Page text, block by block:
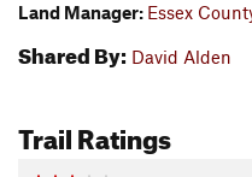
Land Manager: Essex
Shared By: David Alden
Trail Ratings